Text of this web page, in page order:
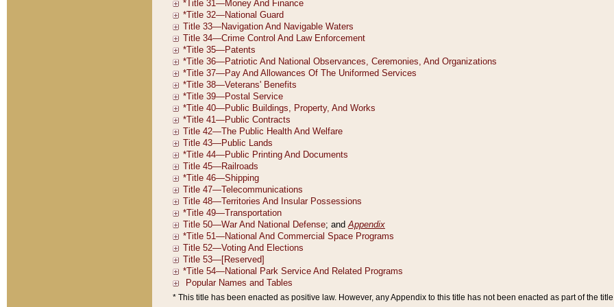
* This title has been enacted as positive law. However, any Appendix to this title has not been enacted as part of the